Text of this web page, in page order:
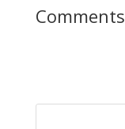
Comments